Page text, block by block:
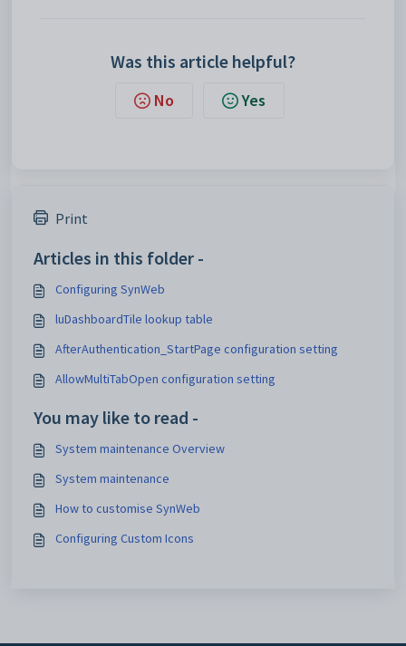
Was this article helpful?
No Yes
Print
Articles in this folder -
Configuring SynWeb
luDashboardTile lookup table
AfterAuthentication_StartPage configuration setting
AllowMultiTabOpen configuration setting
You may like to read -
System maintenance Overview
System maintenance
How to customise SynWeb
Configuring Custom Icons